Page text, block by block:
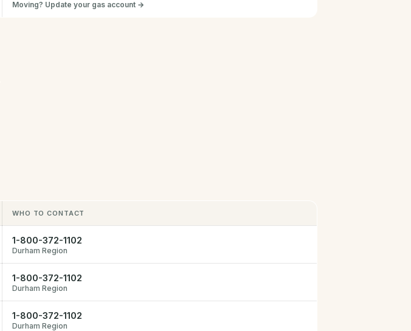
Moving? Update your gas account →
WHO TO CONTACT
1-800-372-1102
Durham Region
1-800-372-1102
Durham Region
1-800-372-1102
Durham Region